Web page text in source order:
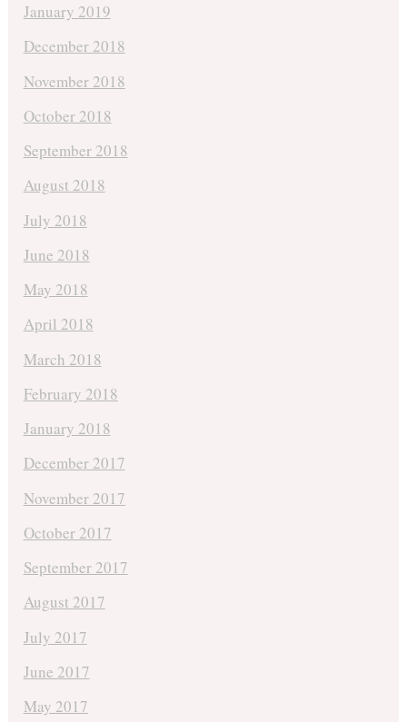
January 2019
December 2018
November 2018
October 2018
September 2018
August 2018
July 2018
June 2018
May 2018
April 2018
March 2018
February 2018
January 2018
December 2017
November 2017
October 2017
September 2017
August 2017
July 2017
June 2017
May 2017